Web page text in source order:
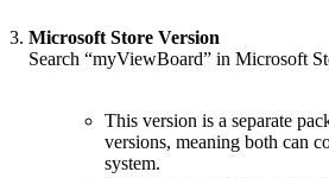
3. Microsoft Store Version
Search “myViewBoard” in Microsoft
This version is a separate
versions, meaning both can
system.